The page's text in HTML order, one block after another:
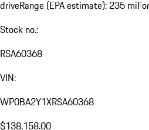
driveRange (EPA estimate): 235 mi
Stock no.:
RSA60368
VIN:
WP0BA2Y1XRSA60368
$138,158.00